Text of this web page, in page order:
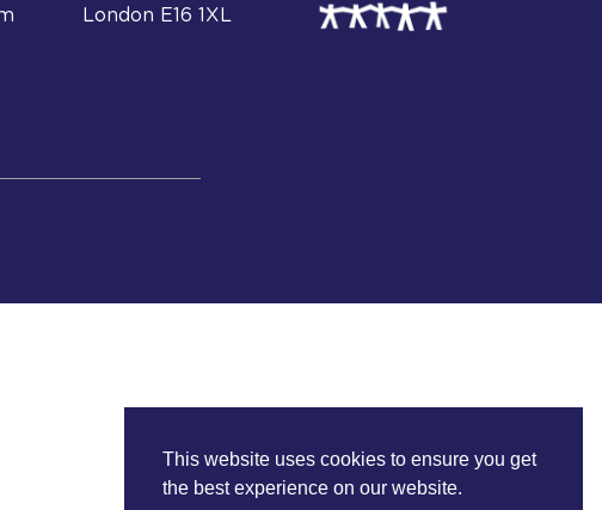
London E16 1XL
This website uses cookies to ensure you get
the best experience on our website.